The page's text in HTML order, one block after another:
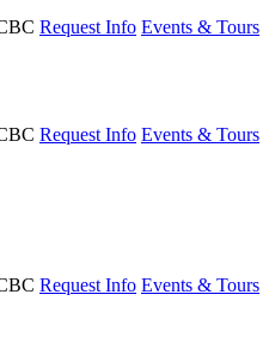
Request Info Events & Tours
Request Info Events & Tours
Request Info Events & Tours